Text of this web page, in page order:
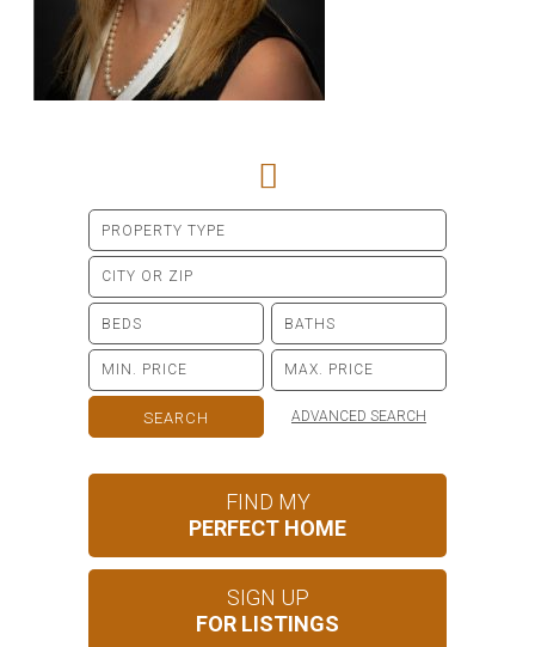
ADVANCED SEARCH
FIND MY
PERFECT HOME
SIGN UP
FOR LISTINGS